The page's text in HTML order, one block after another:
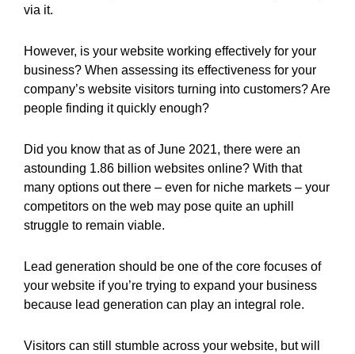
via it.
However, is your website working effectively for your
business? When assessing its effectiveness for your
company’s website visitors turning into customers? Are
people finding it quickly enough?
Did you know that as of June 2021, there were an
astounding 1.86 billion websites online? With that
many options out there – even for niche markets – your
competitors on the web may pose quite an uphill
struggle to remain viable.
Lead generation should be one of the core focuses of
your website if you’re trying to expand your business
because lead generation can play an integral role.
Visitors can still stumble across your website, but will